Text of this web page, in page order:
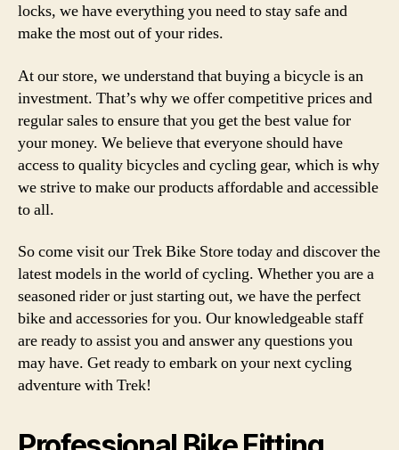
locks, we have everything you need to stay safe and
make the most out of your rides.
At our store, we understand that buying a bicycle is an
investment. That’s why we offer competitive prices and
regular sales to ensure that you get the best value for
your money. We believe that everyone should have
access to quality bicycles and cycling gear, which is why
we strive to make our products affordable and accessible
to all.
So come visit our Trek Bike Store today and discover the
latest models in the world of cycling. Whether you are a
seasoned rider or just starting out, we have the perfect
bike and accessories for you. Our knowledgeable staff
are ready to assist you and answer any questions you
may have. Get ready to embark on your next cycling
adventure with Trek!